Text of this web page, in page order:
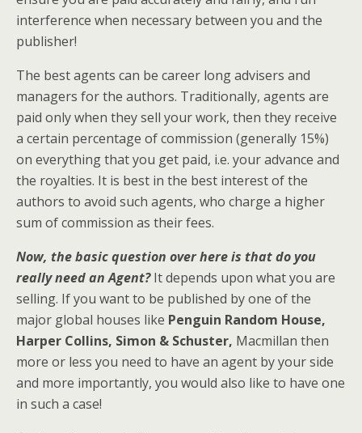
interference when necessary between you and the
publisher!
The best agents can be career long advisers and
managers for the authors. Traditionally, agents are
paid only when they sell your work, then they receive
a certain percentage of commission (generally 15%)
on everything that you get paid, i.e. your advance and
the royalties. It is best in the best interest of the
authors to avoid such agents, who charge a higher
sum of commission as their fees.
Now, the basic question over here is that do you
really need an Agent?It depends upon what you are
selling. If you want to be published by one of the
major global houses like Penguin Random House,
Harper Collins, Simon & Schuster, Macmillan then
more or less you need to have an agent by your side
and more importantly, you would also like to have one
in such a case!